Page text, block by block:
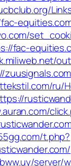
fac-
ru/
t.php?
server/